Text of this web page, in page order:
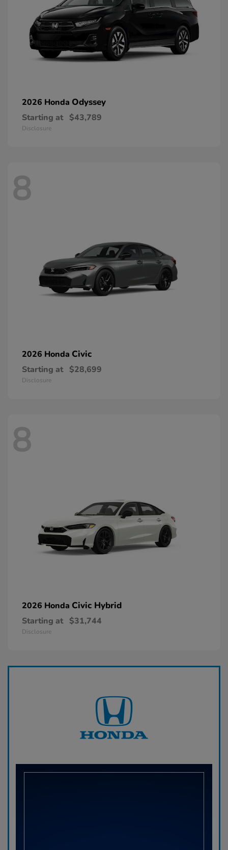
2026 Honda Odyssey
Starting at $43,789
Disclosure
8
2026 Honda Civic
Starting at $28,699
Disclosure
8
2026 Honda Civic Hybrid
Starting at $31,744
Disclosure